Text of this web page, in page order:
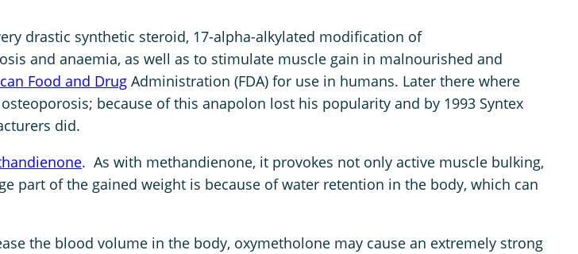
drastic synthetic steroid, 17-alpha-alkylated modification of
and anaemia, as well as to stimulate muscle gain in malnourished and
Food and Drug Administration (FDA) for use in humans. Later there where
because of this anapolon lost his popularity and by 1993 Syntex
did.
. As with methandienone, it provokes not only active muscle bulking,
part of the gained weight is because of water retention in the body, which can
the blood volume in the body, oxymetholone may cause an extremely strong